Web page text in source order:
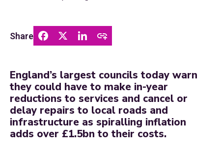
Share
England’s largest councils today warn
they could have to make in-year
reductions to services and cancel or
delay repairs to local roads and
infrastructure as spiralling inflation
adds over £1.5bn to their costs.